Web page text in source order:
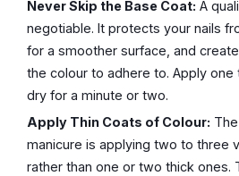
Never Skip the Base Coat: A
negotiable. It protects your nails
for a smoother surface, and
the colour to adhere to. Apply one
dry for a minute or two.
Apply Thin Coats of Colour:
manicure is applying two to three
rather than one or two thick ones.